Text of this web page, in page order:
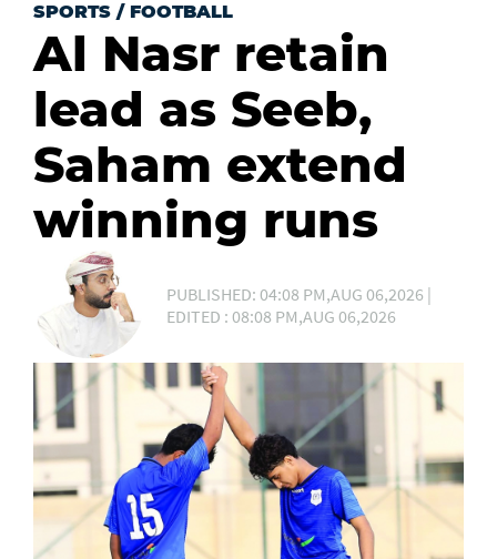
SPORTS / FOOTBALL
Al Nasr retain
lead as Seeb,
Saham extend
winning runs
PUBLISHED: 04:08 PM,AUG 06,2026 |
EDITED : 08:08 PM,AUG 06,2026